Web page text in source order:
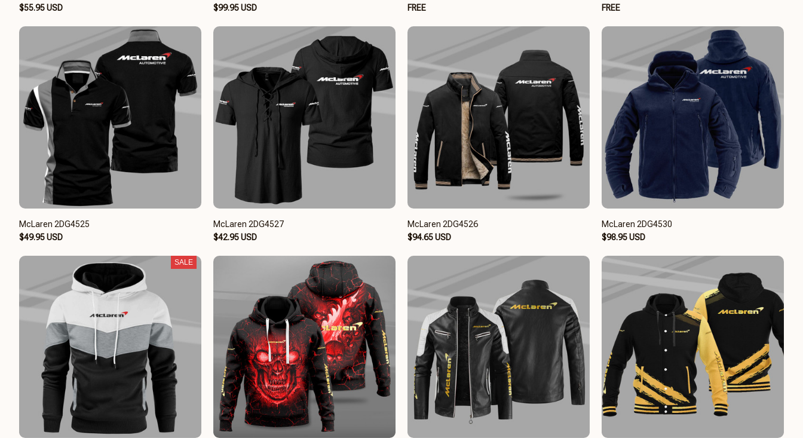
$55.95 USD
$99.95 USD
FREE
FREE
McLaren 2DG4525
$49.95 USD
McLaren 2DG4527
$42.95 USD
McLaren 2DG4526
$94.65 USD
McLaren 2DG4530
$98.95 USD
SALE